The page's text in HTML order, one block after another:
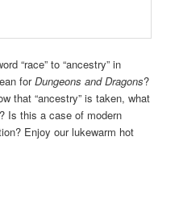
“race” to “ancestry” in
forDungeons and Dragons?
that “ancestry” is taken, what
Is this a case of modern
Enjoy our lukewarm hot